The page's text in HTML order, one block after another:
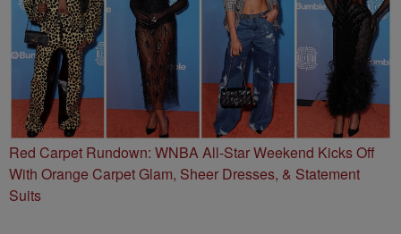
Red Carpet Rundown: WNBA All-Star Weekend Kicks Off
With Orange Carpet Glam, Sheer Dresses, & Statement
Suits